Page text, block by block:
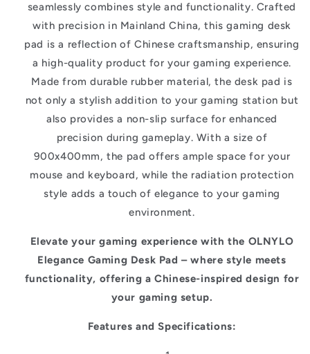
seamlessly combines style and functionality. Crafted
with precision in Mainland China, this gaming desk
pad is a reflection of Chinese craftsmanship, ensuring
a high-quality product for your gaming experience.
Made from durable rubber material, the desk pad is
not only a stylish addition to your gaming station but
also provides a non-slip surface for enhanced
precision during gameplay. With a size of
900x400mm, the pad offers ample space for your
mouse and keyboard, while the radiation protection
style adds a touch of elegance to your gaming
environment.
Elevate your gaming experience with the OLNYLO
Elegance Gaming Desk Pad – where style meets
functionality, offering a Chinese-inspired design for
your gaming setup.
Features and Specifications: